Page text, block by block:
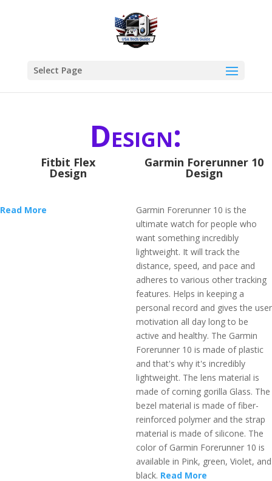
Select Page
Design:
Fitbit Flex
Design
Read More
Garmin Forerunner 10
Design
Garmin Forerunner 10 is the
ultimate watch for people who
want something incredibly
lightweight. It will track the
distance, speed, and pace and
adheres to various other tracking
features. Helps in keeping a
personal record and gives the user
motivation all day long to be
active and healthy. The Garmin
Forerunner 10 is made of plastic
and that's why it's incredibly
lightweight. The lens material is
made of corning gorilla Glass. The
bezel material is made of fiber-
reinforced polymer and the strap
material is made of silicone. The
color of Garmin Forerunner 10 is
available in Pink, green, Violet, and
black. Read More